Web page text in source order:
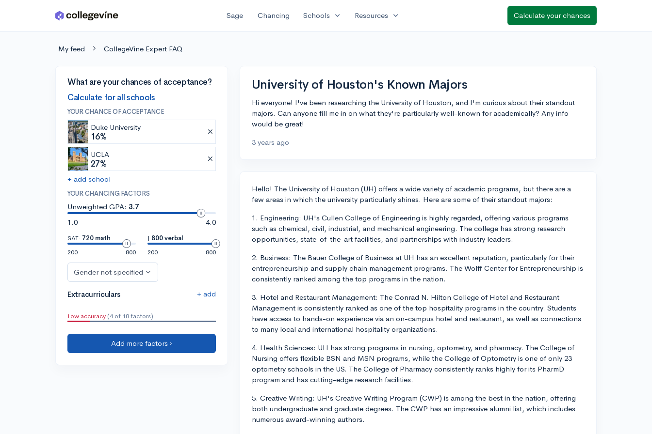
Skip to main content Sage Chancing Schools expand_more Resources expand_more Calculate your chances
My feed CollegeVine Expert FAQ
What are your chances of acceptance?
Calculate for all schools
YOUR CHANCE OF ACCEPTANCE
Duke University
16%
UCLA
27%
+ add school
YOUR CHANCING FACTORS
Unweighted GPA: 3.7
1.0
4.0
SAT: 720 math
200
800
| 800 verbal
200
800
Gender not specified
Extracurriculars + add
Low accuracy (4 of 18 factors)
Add more factors ›
University of Houston's Known Majors
Hi everyone! I've been researching the University of Houston, and I'm curious about their standout
majors. Can anyone fill me in on what they're particularly well-known for academically? Any info
would be great!
3 years ago
Hello! The University of Houston (UH) offers a wide variety of academic programs, but there are a
few areas in which the university particularly shines. Here are some of their standout majors:
1. Engineering: UH's Cullen College of Engineering is highly regarded, offering various programs
such as chemical, civil, industrial, and mechanical engineering. The college has strong research
opportunities, state-of-the-art facilities, and partnerships with industry leaders.
2. Business: The Bauer College of Business at UH has an excellent reputation, particularly for their
entrepreneurship and supply chain management programs. The Wolff Center for Entrepreneurship is
consistently ranked among the top programs in the nation.
3. Hotel and Restaurant Management: The Conrad N. Hilton College of Hotel and Restaurant
Management is consistently ranked as one of the top hospitality programs in the country. Students
have access to hands-on experience via an on-campus hotel and restaurant, as well as connections
to many local and international hospitality organizations.
4. Health Sciences: UH has strong programs in nursing, optometry, and pharmacy. The College of
Nursing offers flexible BSN and MSN programs, while the College of Optometry is one of only 23
optometry schools in the US. The College of Pharmacy consistently ranks highly for its PharmD
program and has cutting-edge research facilities.
5. Creative Writing: UH's Creative Writing Program (CWP) is among the best in the nation, offering
both undergraduate and graduate degrees. The CWP has an impressive alumni list, which includes
numerous award-winning authors.